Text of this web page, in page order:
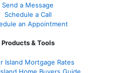
Send a Message
Schedule a Call
an Appointment
Products & Tools
Island Mortgage Rates